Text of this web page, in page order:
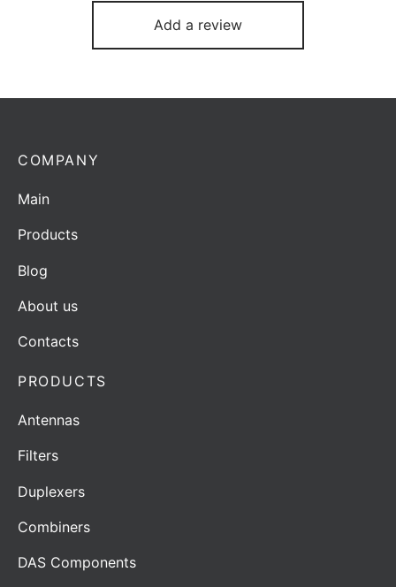
Add a review
PRODUCTS
Antennas
Filters
Duplexers
Combiners
DAS Components
COMPANY
Main
Products
Blog
About us
Contacts